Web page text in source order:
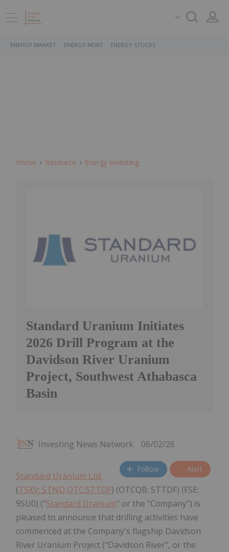
ENERGY MARKET ENERGY NEWS ENERGY STOCKS
Home Resource Energy Investing
Standard Uranium Initiates
2026 Drill Program at the
Davidson River Uranium
Project, Southwest Athabasca
Basin
Investing News Network 06/02/26
Follow Alert
Standard Uranium Ltd.
(TSXV: STND,OTC:STTDF) (OTCQB: STTDF) (FSE:
9SU0) ("Standard Uranium" or the "Company") is
pleased to announce that drilling activities have
commenced at the Company's flagship Davidson
River Uranium Project ("Davidson River", or the